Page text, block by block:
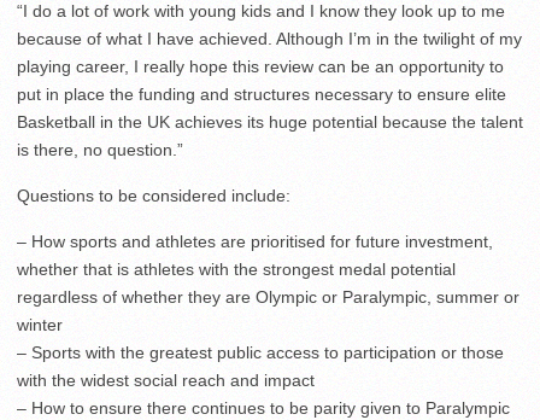
“I do a lot of work with young kids and I know they look up to me
because of what I have achieved. Although I’m in the twilight of my
playing career, I really hope this review can be an opportunity to
put in place the funding and structures necessary to ensure elite
Basketball in the UK achieves its huge potential because the talent
is there, no question.”
Questions to be considered include:
– How sports and athletes are prioritised for future investment,
whether that is athletes with the strongest medal potential
regardless of whether they are Olympic or Paralympic, summer or
winter
– Sports with the greatest public access to participation or those
with the widest social reach and impact
– How to ensure there continues to be parity given to Paralympic